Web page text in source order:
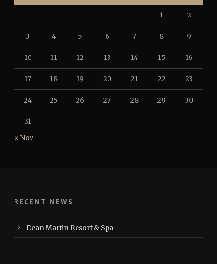
1 2
3 4 5 6 7 8 9
10 11 12 13 14 15 16
17 18 19 20 21 22 23
24 25 26 27 28 29 30
31
« Nov
RECENT NEWS
Dean Martin Resort & Spa